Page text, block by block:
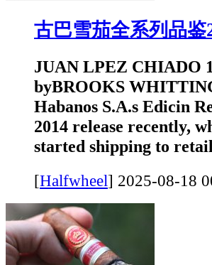
古巴雪茄全系列品鉴
JUAN LPEZ CHIADO
byBROOKS
Habanos S.A.s Edicin
2014 release recently,
started shipping to
[Halfwheel] 2025-08-